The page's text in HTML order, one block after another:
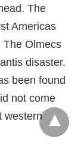
The
Americas
The Olmecs
disaster.
been found
not come
western